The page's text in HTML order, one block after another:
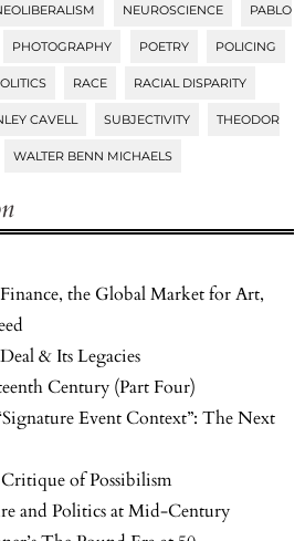
NEUROSCIENCE PABLO
PHOTOGRAPHY POETRY POLICING
RACE RACIAL DISPARITY
CAVELL SUBJECTIVITY THEODOR
WALTER BENN MICHAELS
the Global Market for Art,
& Its Legacies
Century (Part Four)
Event Context”: The Next
of Possibilism
and Politics at Mid-Century